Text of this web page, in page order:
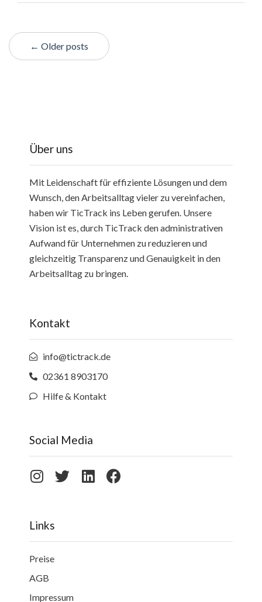
← Older posts
Über uns
Mit Leidenschaft für effiziente Lösungen und dem
Wunsch, den Arbeitsalltag vieler zu vereinfachen,
haben wir TicTrack ins Leben gerufen. Unsere
Vision ist es, durch TicTrack den administrativen
Aufwand für Unternehmen zu reduzieren und
gleichzeitig Transparenz und Genauigkeit in den
Arbeitsalltag zu bringen.
Kontakt
info@tictrack.de
02361 8903170
Hilfe & Kontakt
Social Media
Links
Preise
AGB
Impressum